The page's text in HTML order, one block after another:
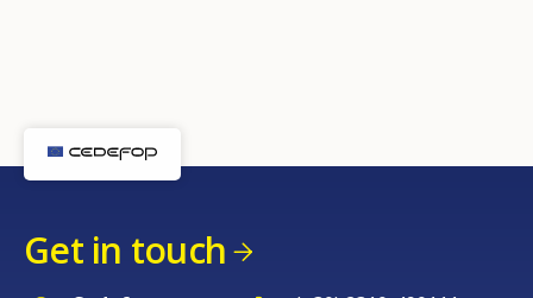
Get in touch